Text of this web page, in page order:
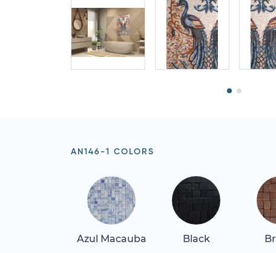
AN146-1 COLORS
Azul Macauba Black